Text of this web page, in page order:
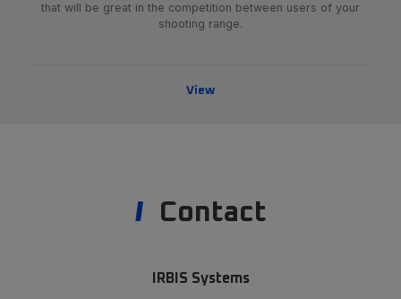
that will be great in the competition between users of your
shooting range.
View
Contact
IRBIS Systems